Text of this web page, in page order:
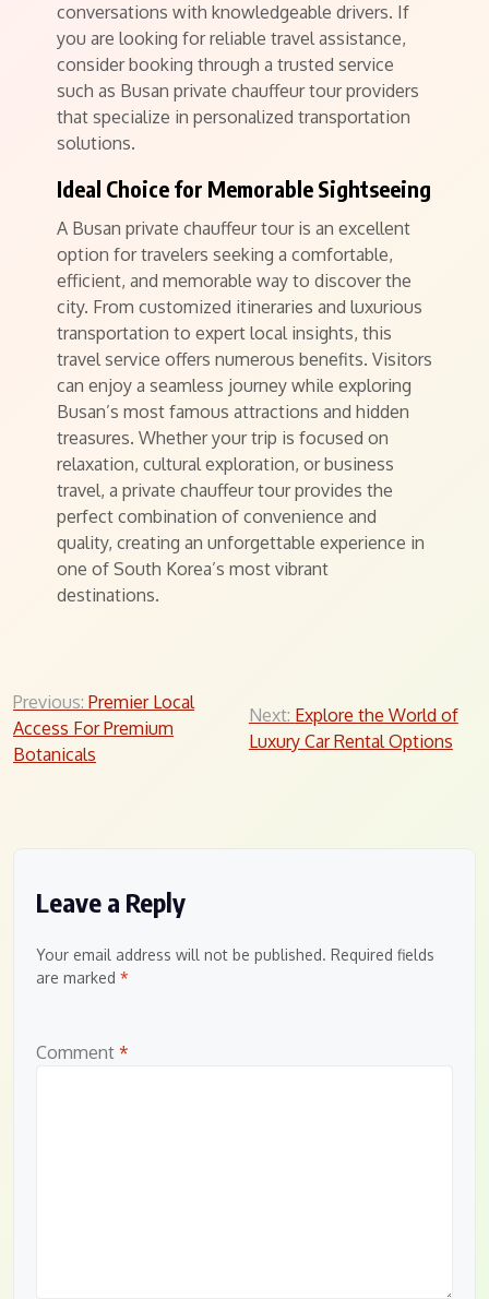
conversations with knowledgeable drivers. If
you are looking for reliable travel assistance,
consider booking through a trusted service
such as Busan private chauffeur tour providers
that specialize in personalized transportation
solutions.
Ideal Choice for Memorable Sightseeing
A Busan private chauffeur tour is an excellent
option for travelers seeking a comfortable,
efficient, and memorable way to discover the
city. From customized itineraries and luxurious
transportation to expert local insights, this
travel service offers numerous benefits. Visitors
can enjoy a seamless journey while exploring
Busan’s most famous attractions and hidden
treasures. Whether your trip is focused on
relaxation, cultural exploration, or business
travel, a private chauffeur tour provides the
perfect combination of convenience and
quality, creating an unforgettable experience in
one of South Korea’s most vibrant
destinations.
Post
navigation
Previous: Premier Local
Access For Premium
Botanicals
Next: Explore the World of
Luxury Car Rental Options
Leave a Reply
Your email address will not be published. Required fields
are marked *
Comment *